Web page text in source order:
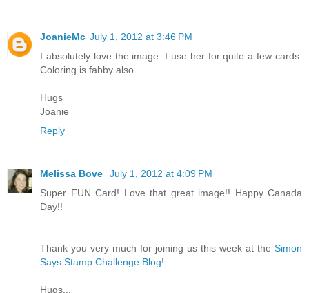
JoanieMc July 1, 2012 at 3:46 PM
I absolutely love the image. I use her for quite a few cards.
Coloring is fabby also.
Hugs
Joanie
Reply
Melissa Bove
July 1, 2012 at 4:09 PM
Super FUN Card! Love that great image!! Happy Canada
Day!!
Thank you very much for joining us this week at the Simon
Says Stamp Challenge Blog!
Hugs...